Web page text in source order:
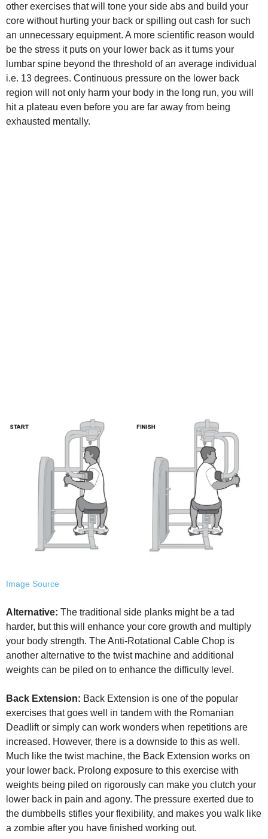
other exercises that will tone your side abs and build your
core without hurting your back or spilling out cash for such
an unnecessary equipment. A more scientific reason would
be the stress it puts on your lower back as it turns your
lumbar spine beyond the threshold of an average individual
i.e. 13 degrees. Continuous pressure on the lower back
region will not only harm your body in the long run, you will
hit a plateau even before you are far away from being
exhausted mentally.
Image Source
Alternative: The traditional side planks might be a tad
harder, but this will enhance your core growth and multiply
your body strength. The Anti-Rotational Cable Chop is
another alternative to the twist machine and additional
weights can be piled on to enhance the difficulty level.
Back Extension: Back Extension is one of the popular
exercises that goes well in tandem with the Romanian
Deadlift or simply can work wonders when repetitions are
increased. However, there is a downside to this as well.
Much like the twist machine, the Back Extension works on
your lower back. Prolong exposure to this exercise with
weights being piled on rigorously can make you clutch your
lower back in pain and agony. The pressure exerted due to
the dumbbells stifles your flexibility, and makes you walk like
a zombie after you have finished working out.